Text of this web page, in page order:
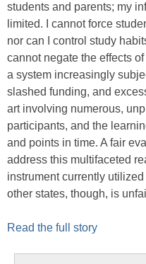
students and parents; my
limited. I cannot force
nor can I control study
cannot negate the effects
a system increasingly
slashed funding, and
art involving numerous,
participants, and the
and points in time. A fair
address this multifaceted
instrument currently
other states, though, is
Read the full story